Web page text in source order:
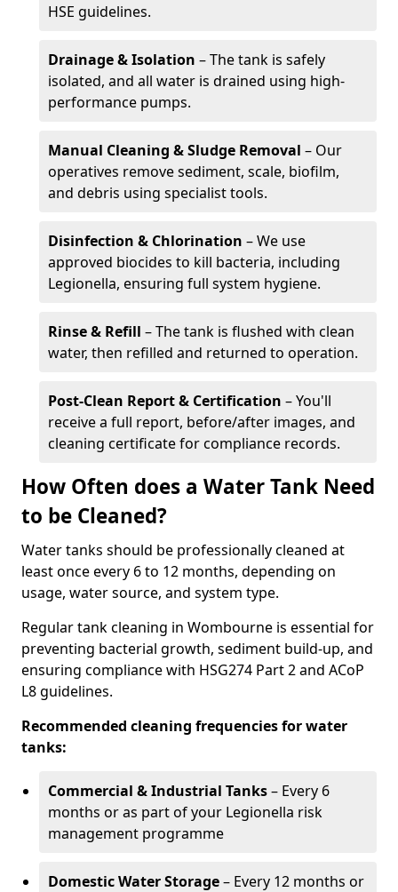
HSE guidelines.
Drainage & Isolation – The tank is safely
isolated, and all water is drained using high-
performance pumps.
Manual Cleaning & Sludge Removal – Our
operatives remove sediment, scale, biofilm,
and debris using specialist tools.
Disinfection & Chlorination – We use
approved biocides to kill bacteria, including
Legionella, ensuring full system hygiene.
Rinse & Refill – The tank is flushed with clean
water, then refilled and returned to operation.
Post-Clean Report & Certification – You'll
receive a full report, before/after images, and
cleaning certificate for compliance records.
How Often does a Water Tank Need
to be Cleaned?
Water tanks should be professionally cleaned at
least once every 6 to 12 months, depending on
usage, water source, and system type.
Regular tank cleaning in Wombourne is essential for
preventing bacterial growth, sediment build-up, and
ensuring compliance with HSG274 Part 2 and ACoP
L8 guidelines.
Recommended cleaning frequencies for water
tanks:
Commercial & Industrial Tanks– Every 6
months or as part of your Legionella risk
management programme
Domestic Water Storage– Every 12 months or